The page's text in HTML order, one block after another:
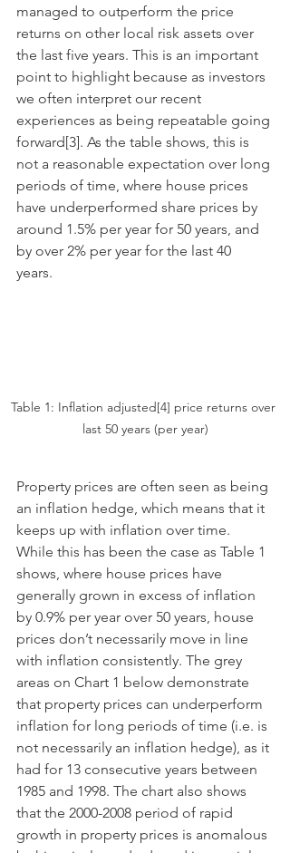
managed to outperform the price
returns on other local risk assets over
the last five years. This is an important
point to highlight because as investors
we often interpret our recent
experiences as being repeatable going
forward[3]. As the table shows, this is
not a reasonable expectation over long
periods of time, where house prices
have underperformed share prices by
around 1.5% per year for 50 years, and
by over 2% per year for the last 40
years.
Table 1: Inflation adjusted[4] price returns over
last 50 years (per year)
Property prices are often seen as being
an inflation hedge, which means that it
keeps up with inflation over time.
While this has been the case as Table 1
shows, where house prices have
generally grown in excess of inflation
by 0.9% per year over 50 years, house
prices don’t necessarily move in line
with inflation consistently. The grey
areas on Chart 1 below demonstrate
that property prices can underperform
inflation for long periods of time (i.e. is
not necessarily an inflation hedge), as it
had for 13 consecutive years between
1985 and 1998. The chart also shows
that the 2000-2008 period of rapid
growth in property prices is anomalous